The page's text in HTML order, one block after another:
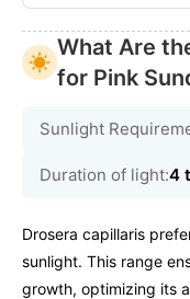
What Are
for Pink
Sunlight
Duration of light:4
Drosera capillaris
sunlight. This range
growth, optimizing its